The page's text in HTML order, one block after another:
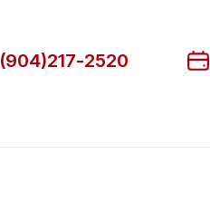
(904)217-2520